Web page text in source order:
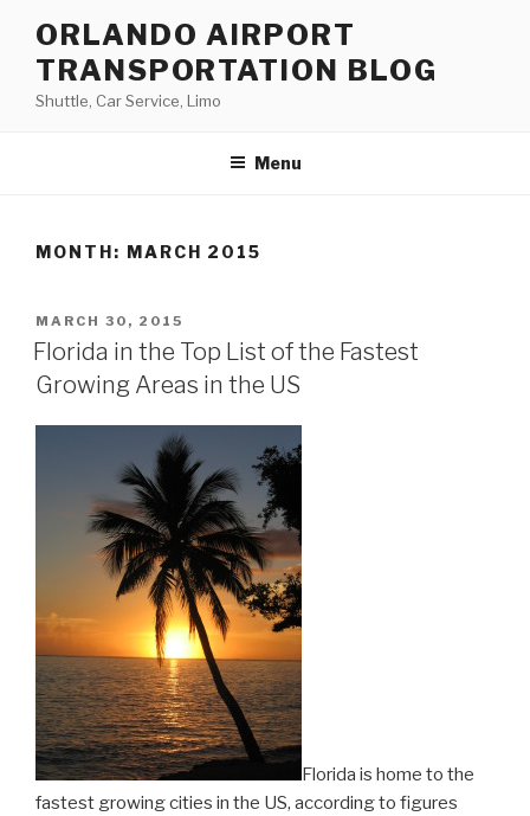
content
ORLANDO AIRPORT
TRANSPORTATION BLOG
Shuttle, Car Service, Limo
Menu
MONTH: MARCH 2015
POSTED
ON
MARCH 30, 2015
Florida in the Top List of the Fastest
Growing Areas in the US
Florida is home to the
fastest growing cities in the US, according to figures